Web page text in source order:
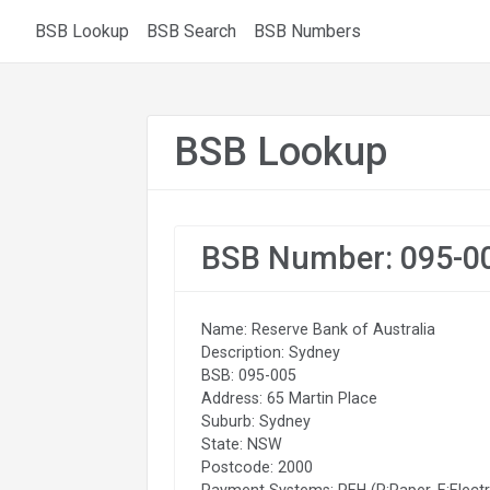
BSB Lookup BSB Search BSB Numbers
BSB Lookup
BSB Number: 095-
Name: Reserve Bank of Australia
Description: Sydney
BSB: 095-005
Address: 65 Martin Place
Suburb: Sydney
State: NSW
Postcode: 2000